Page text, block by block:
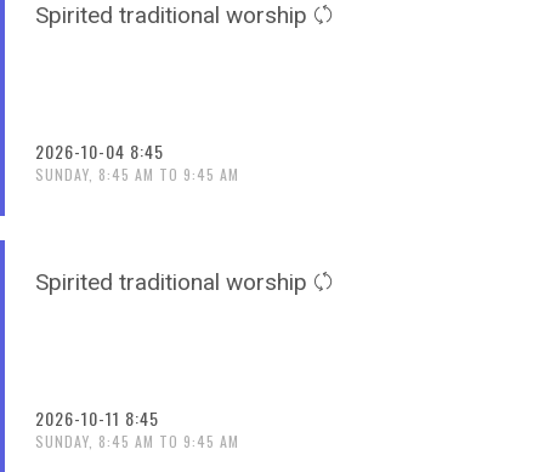
Spirited traditional worship
2026-10-04 8:45
SUNDAY, 8:45 AM TO 9:45 AM
Spirited traditional worship
2026-10-11 8:45
SUNDAY, 8:45 AM TO 9:45 AM